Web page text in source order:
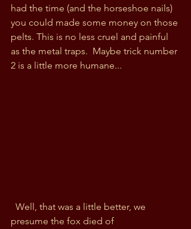
had the time (and the horseshoe nails)
you could made some money on those
pelts. This is no less cruel and painful
as the metal traps.  Maybe trick number
2 is a little more humane...
presume the fox died of